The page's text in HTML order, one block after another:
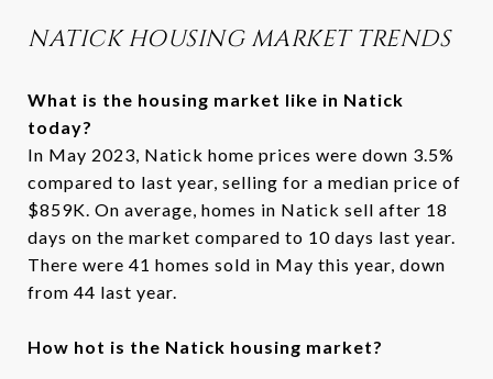
NATICK HOUSING MARKET TRENDS
What is the housing market like in Natick
today?
In May 2023, Natick home prices were down 3.5%
compared to last year, selling for a median price of
$859K. On average, homes in Natick sell after 18
days on the market compared to 10 days last year.
There were 41 homes sold in May this year, down
from 44 last year.
How hot is the Natick housing market?